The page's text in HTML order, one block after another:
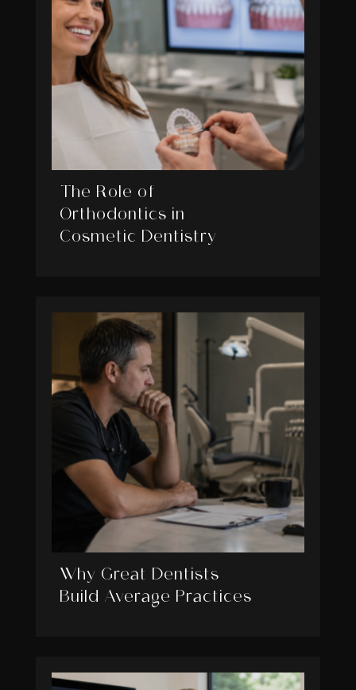
The Role of
Orthodontics in
Cosmetic Dentistry
Why Great Dentists
Build Average Practices